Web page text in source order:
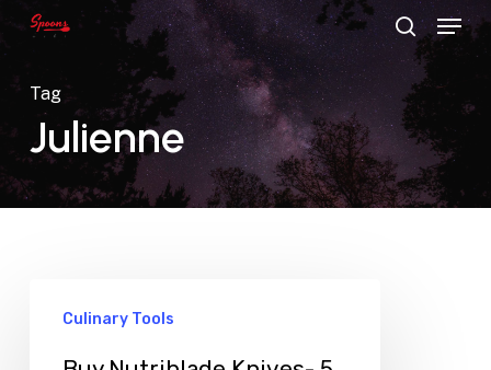
Skip
to
main
content
search
Menu
Tag
Julienne
Culinary Tools